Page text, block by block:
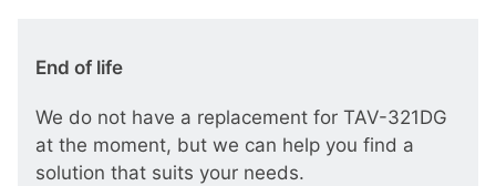
End of life
We do not have a replacement for TAV-321DG
at the moment, but we can help you find a
solution that suits your needs.